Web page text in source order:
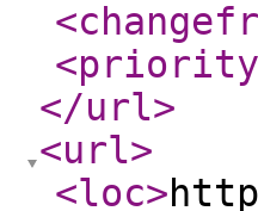
<priority
</url>
<url>
<loc>